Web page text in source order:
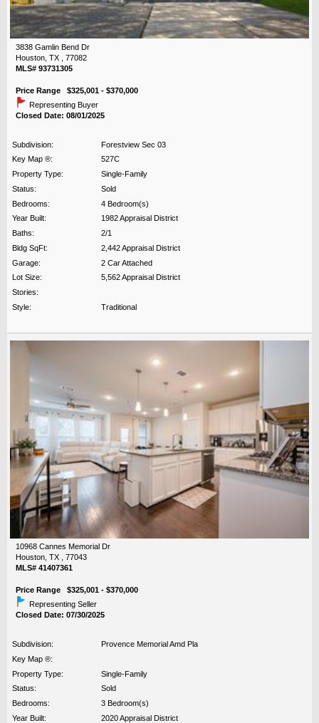
3838 Gamlin Bend Dr
Houston, TX , 77082
MLS# 93731305
Price Range $325,001 - $370,000
Representing Buyer
Closed Date: 08/01/2025
Subdivision:
Forestview Sec 03
Key Map ®:
527C
Property Type:
Single-Family
Status:
Sold
Bedrooms:
4 Bedroom(s)
Year Built:
1982 Appraisal District
Baths:
2/1
Bldg SqFt:
2,442 Appraisal District
Garage:
2 Car Attached
Lot Size:
5,562 Appraisal District
Stories:
Style:
Traditional
10968 Cannes Memorial Dr
Houston, TX , 77043
MLS# 41407361
Price Range $325,001 - $370,000
Representing Seller
Closed Date: 07/30/2025
Subdivision:
Provence Memorial Amd Pla
Key Map ®:
Property Type:
Single-Family
Status:
Sold
Bedrooms:
3 Bedroom(s)
Year Built:
2020 Appraisal District